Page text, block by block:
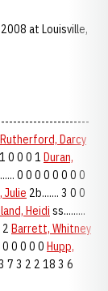
at Louisville,
Rutherford, Darcy
0 0 0 1 Duran,
0 0 0 0 0 0 0 0
Julie 2b....... 3 0 0
Heidi ss.........
2 Barrett, Whitney
0 0 0 0 0 Hupp,
7 3 2 2 18 3 6